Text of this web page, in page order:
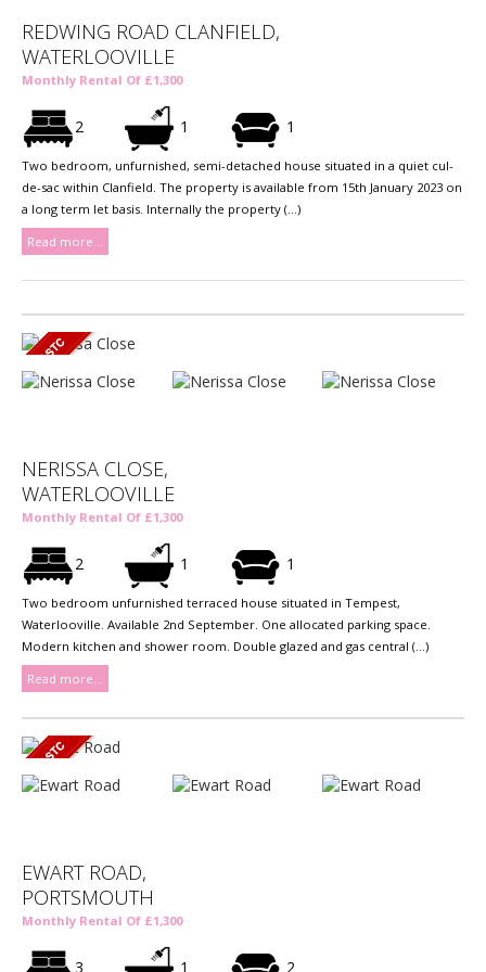
REDWING ROAD CLANFIELD,
WATERLOOVILLE
Monthly Rental Of £1,300
2 1 1
Two bedroom, unfurnished, semi-detached house situated in a quiet cul-
de-sac within Clanfield. The property is available from 15th January 2023 on
a long term let basis. Internally the property (...)
Read more...
NERISSA CLOSE,
WATERLOOVILLE
Monthly Rental Of £1,300
2 1 1
Two bedroom unfurnished terraced house situated in Tempest,
Waterlooville. Available 2nd September. One allocated parking space.
Modern kitchen and shower room. Double glazed and gas central (...)
Read more...
EWART ROAD,
PORTSMOUTH
Monthly Rental Of £1,300
3 1 2